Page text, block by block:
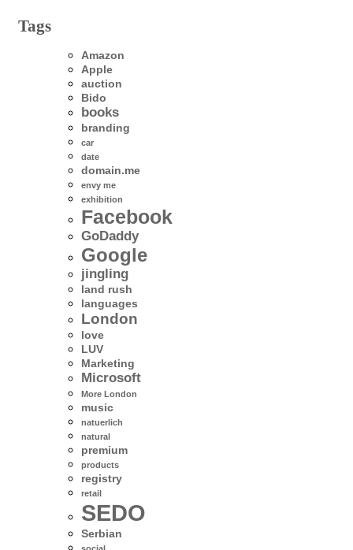
Tags
Amazon
Apple
auction
Bido
books
branding
car
date
domain.me
envy me
exhibition
Facebook
GoDaddy
Google
jingling
land rush
languages
London
love
LUV
Marketing
Microsoft
More London
music
natuerlich
natural
premium
products
registry
retail
SEDO
Serbian